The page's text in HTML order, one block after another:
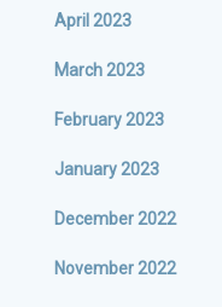
April 2023
March 2023
February 2023
January 2023
December 2022
November 2022